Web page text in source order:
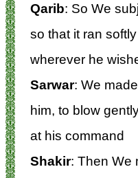
Qarib: So We
so that it ran
wherever he
Sarwar: We
him, to blow
at his command
Shakir: Then We